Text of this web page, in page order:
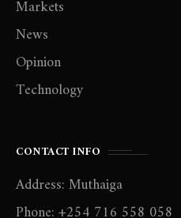
Markets
News
Opinion
Technology
CONTACT INFO
Address: Muthaiga
Phone: +254 716 558 058